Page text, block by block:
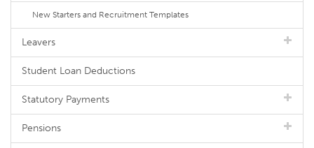
New Starters and Recruitment Templates
Leavers
Student Loan Deductions
Statutory Payments
Pensions